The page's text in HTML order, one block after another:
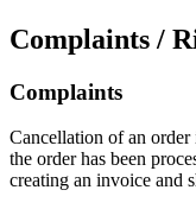
Complaints /
Complaints
Cancellation of an order
the order has been
creating an invoice and